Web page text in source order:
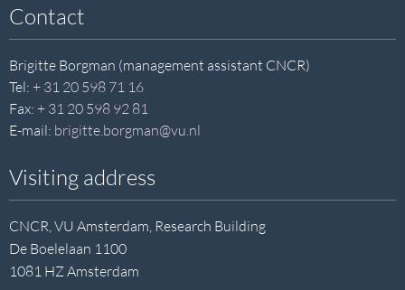
Contact
Brigitte Borgman (management assistant CNCR)
Tel: + 31 20 598 71 16
Fax: + 31 20 598 92 81
E-mail: brigitte.borgman@vu.nl
Visiting address
CNCR, VU Amsterdam, Research Building
De Boelelaan 1100
1081 HZ Amsterdam